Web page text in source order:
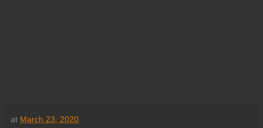
at March 23, 2020